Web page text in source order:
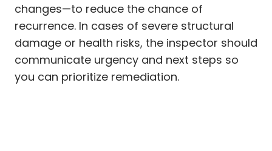
changes—to reduce the chance of
recurrence. In cases of severe structural
damage or health risks, the inspector should
communicate urgency and next steps so
you can prioritize remediation.